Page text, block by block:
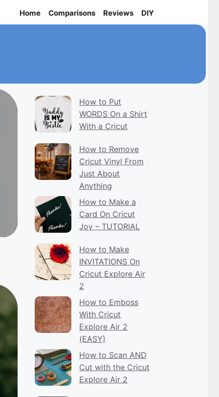
Home Comparisons Reviews DIY
How to Put
WORDS On a Shirt
With a Cricut
How to Remove
Cricut Vinyl From
Just About
Anything
How to Make a
Card On Cricut
Joy – TUTORIAL
How to Make
INVITATIONS On
Cricut Explore Air
2
How to Emboss
With Cricut
Explore Air 2
(EASY)
How to Scan AND
Cut with the Cricut
Explore Air 2